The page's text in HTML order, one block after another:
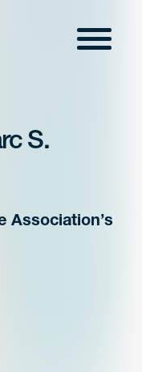
Menu
S.
Association’s